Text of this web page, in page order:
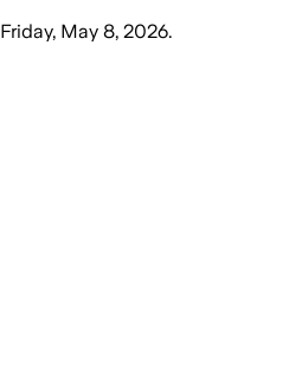
Friday, May 8, 2026.